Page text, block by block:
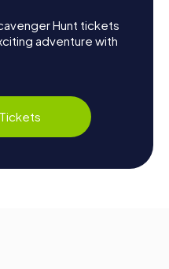
Hunt tickets
adventure with